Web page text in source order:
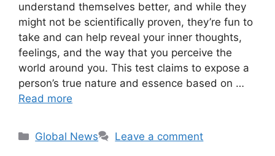
understand themselves better, and while they
might not be scientifically proven, they’re fun to
take and can help reveal your inner thoughts,
feelings, and the way that you perceive the
world around you. This test claims to expose a
person’s true nature and essence based on …
Read more
Categories
Global News Leave a comment